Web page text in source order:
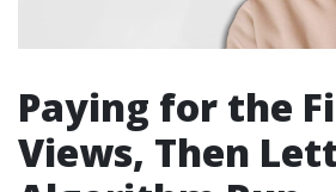
Paying for the
Views, Then